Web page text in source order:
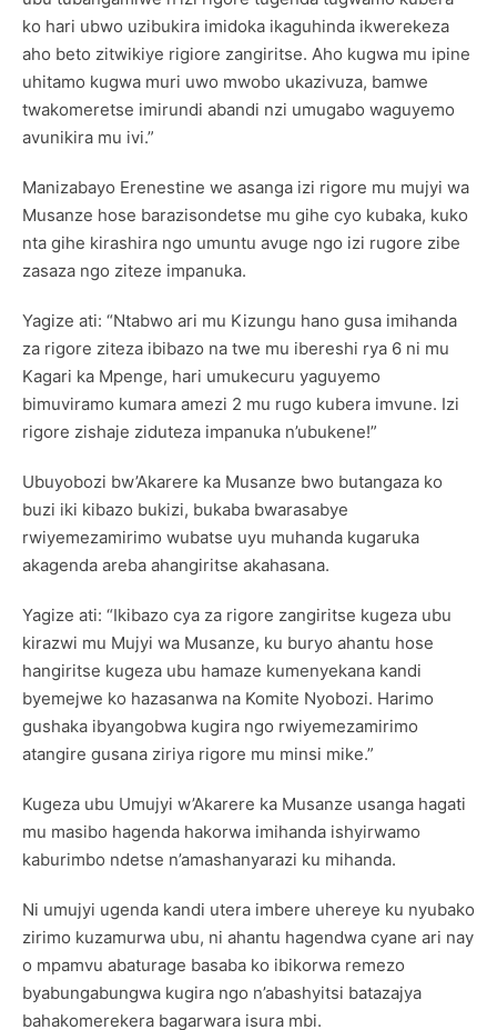
ko hari ubwo uzibukira imidoka ikaguhinda ikwerekeza
aho beto zitwikiye rigiore zangiritse. Aho kugwa mu ipine
uhitamo kugwa muri uwo mwobo ukazivuza, bamwe
twakomeretse imirundi abandi nzi umugabo waguyemo
avunikira mu ivi.”
Manizabayo Erenestine we asanga izi rigore mu mujyi wa
Musanze hose barazisondetse mu gihe cyo kubaka, kuko
nta gihe kirashira ngo umuntu avuge ngo izi rugore zibe
zasaza ngo ziteze impanuka.
Yagize ati: “Ntabwo ari mu Kizungu hano gusa imihanda
za rigore ziteza ibibazo na twe mu ibereshi rya 6 ni mu
Kagari ka Mpenge, hari umukecuru yaguyemo
bimuviramo kumara amezi 2 mu rugo kubera imvune. Izi
rigore zishaje ziduteza impanuka n’ubukene!”
Ubuyobozi bw’Akarere ka Musanze bwo butangaza ko
buzi iki kibazo bukizi, bukaba bwarasabye
rwiyemezamirimo wubatse uyu muhanda kugaruka
akagenda areba ahangiritse akahasana.
Yagize ati: “Ikibazo cya za rigore zangiritse kugeza ubu
kirazwi mu Mujyi wa Musanze, ku buryo ahantu hose
hangiritse kugeza ubu hamaze kumenyekana kandi
byemejwe ko hazasanwa na Komite Nyobozi. Harimo
gushaka ibyangobwa kugira ngo rwiyemezamirimo
atangire gusana ziriya rigore mu minsi mike.”
Kugeza ubu Umujyi w’Akarere ka Musanze usanga hagati
mu masibo hagenda hakorwa imihanda ishyirwamo
kaburimbo ndetse n’amashanyarazi ku mihanda.
Ni umujyi ugenda kandi utera imbere uhereye ku nyubako
zirimo kuzamurwa ubu, ni ahantu hagendwa cyane ari nay
o mpamvu abaturage basaba ko ibikorwa remezo
byabungabungwa kugira ngo n’abashyitsi batazajya
bahakomerekera bagarwara isura mbi.